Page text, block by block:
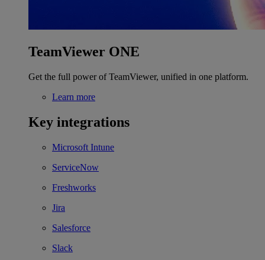
TeamViewer ONE
Get the full power of TeamViewer, unified in one platform.
Learn more
Key integrations
Microsoft Intune
ServiceNow
Freshworks
Jira
Salesforce
Slack